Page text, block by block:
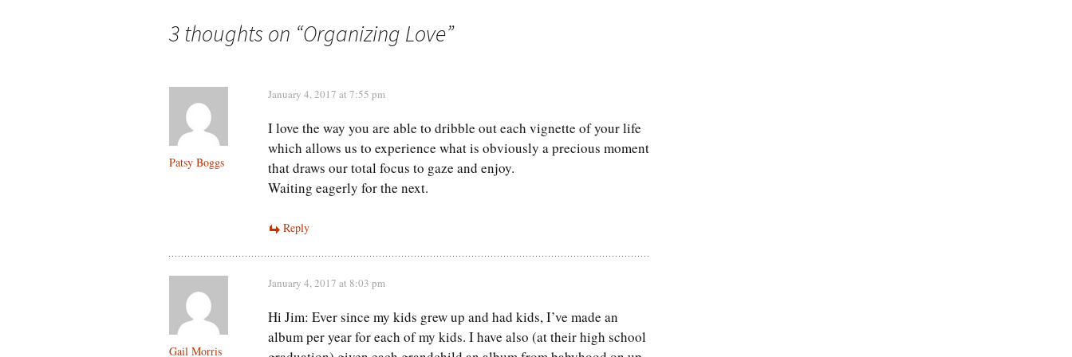
navigation3 thoughts on “Organizing Love”
Patsy Boggs
January 4, 2017 at 7:55 pm
I love the way you are able to dribble out each vignette of your life
which allows us to experience what is obviously a precious moment
that draws our total focus to gaze and enjoy.
Waiting eagerly for the next.
Reply
Gail Morris
January 4, 2017 at 8:03 pm
Hi Jim: Ever since my kids grew up and had kids, I’ve made an
album per year for each of my kids. I have also (at their high school